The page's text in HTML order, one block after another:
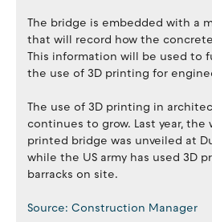
The bridge is embedded with a
that will record how the
This information will be used to
the use of 3D printing for
The use of 3D printing in
continues to grow. Last year, the
printed bridge was unveiled at
while the US army has used 3D
barracks on site.
Source: Construction Manager